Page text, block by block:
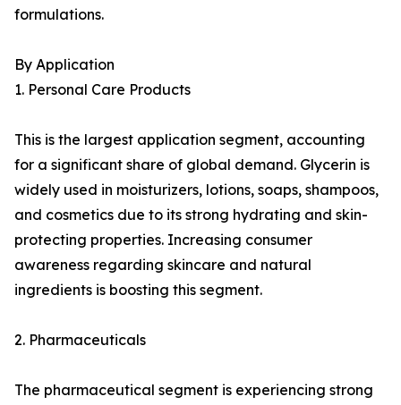
formulations.
By Application
1. Personal Care Products
This is the largest application segment, accounting
for a significant share of global demand. Glycerin is
widely used in moisturizers, lotions, soaps, shampoos,
and cosmetics due to its strong hydrating and skin-
protecting properties. Increasing consumer
awareness regarding skincare and natural
ingredients is boosting this segment.
2. Pharmaceuticals
The pharmaceutical segment is experiencing strong